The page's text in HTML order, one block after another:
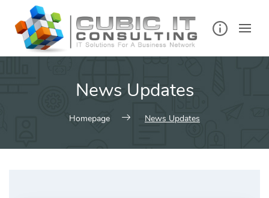
content
News Updates
Homepage News Updates